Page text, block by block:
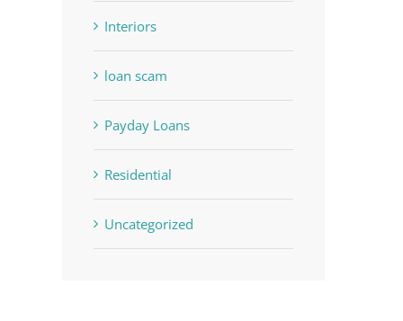
Interiors
loan scam
Payday Loans
Residential
Uncategorized